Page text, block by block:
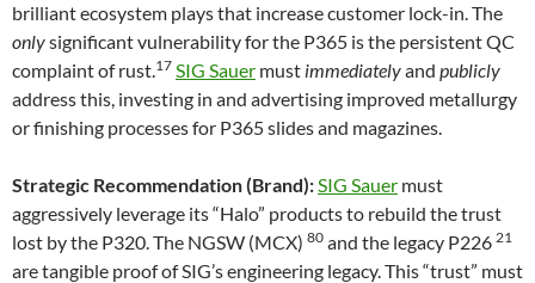
brilliant ecosystem plays that increase customer lock-in. The
onlysignificant vulnerability for the P365 is the persistent QC
complaint of rust.17 SIG Sauer must immediatelyand publicly
address this, investing in and advertising improved metallurgy
or finishing processes for P365 slides and magazines.
Strategic Recommendation (Brand):SIG Sauer must
aggressively leverage its “Halo” products to rebuild the trust
lost by the P320. The NGSW (MCX) 80 and the legacy P226 21
are tangible proof of SIG’s engineering legacy. This “trust” must